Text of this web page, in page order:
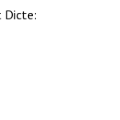
Dicte: